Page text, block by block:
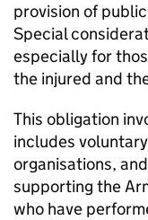
provision of
Special
especially for
the injured and
This obligation
includes
organisations,
supporting the
who have